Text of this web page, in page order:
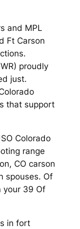
and MPL
Ft Carson
proudly
just.
that support
Colorado
range
CO carson
spouses. Of
your 39 Of
in fort